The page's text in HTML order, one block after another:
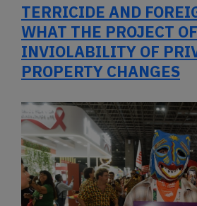
TERRICIDE AND
WHAT THE PROJECT OF
INVIOLABILITY OF
PROPERTY CHANGES